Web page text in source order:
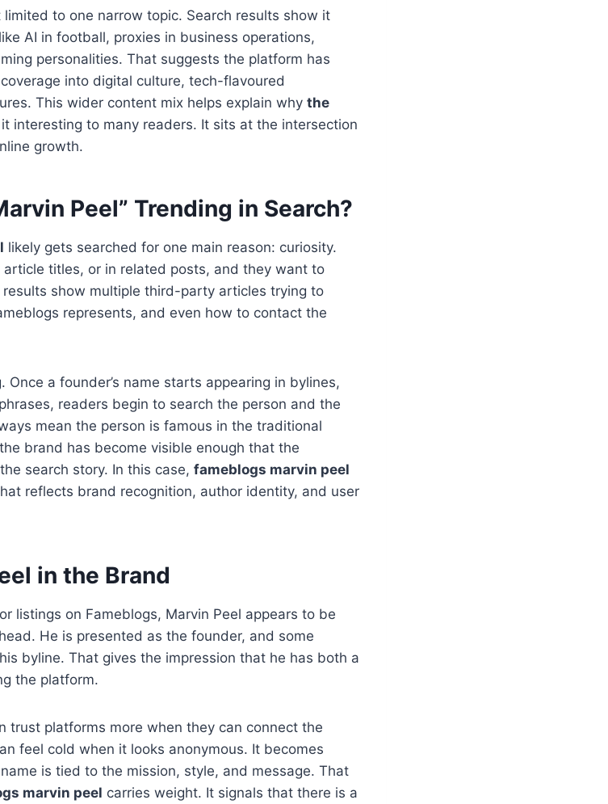
to one narrow topic. Search results show it
AI in football, proxies in business operations,
personalities. That suggests the platform has
into digital culture, tech-flavoured
This wider content mix helps explain why the
interesting to many readers. It sits at the intersection
growth.
Peel” Trending in Search?
likely gets searched for one main reason: curiosity.
titles, or in related posts, and they want to
show multiple third-party articles trying to
represents, and even how to contact the
a founder’s name starts appearing in bylines,
readers begin to search the person and the
mean the person is famous in the traditional
brand has become visible enough that the
search story. In this case, fameblogs marvin peel
reflects brand recognition, author identity, and user
in the Brand
listings on Fameblogs, Marvin Peel appears to be
He is presented as the founder, and some
byline. That gives the impression that he has both a
the platform.
trust platforms more when they can connect the
feel cold when it looks anonymous. It becomes
is tied to the mission, style, and message. That
marvin peel carries weight. It signals that there is a